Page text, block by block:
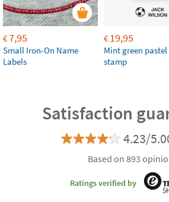
€7,95
Small Iron-On Name
Labels
€19,95
Mint green
stamp
Satisfaction
4.23/
Based on 893
Ratings verified by